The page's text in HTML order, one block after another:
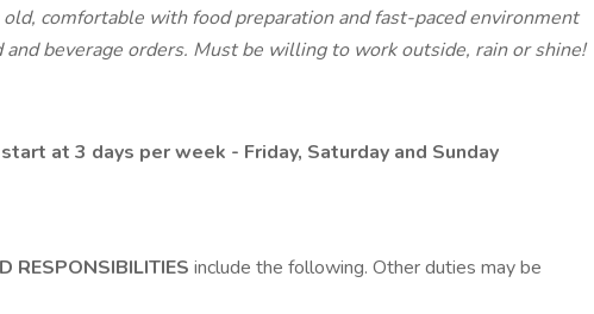
comfortable with food preparation and fast-paced environment
beverage orders. Must be willing to work outside, rain or shine!
at 3 days per week - Friday, Saturday and Sunday
RESPONSIBILITIES include the following. Other duties may be